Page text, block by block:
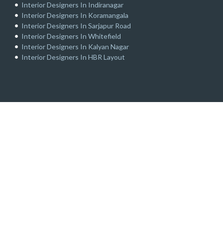
Interior Designers In Indiranagar
Interior Designers In Koramangala
Interior Designers In Sarjapur Road
Interior Designers In Whitefield
Interior Designers In Kalyan Nagar
Interior Designers In HBR Layout